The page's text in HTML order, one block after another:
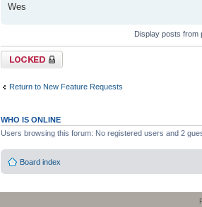
Wes
Display posts from
Topic locked
Return to New Feature Requests
WHO IS ONLINE
Users browsing this forum: No registered users and 2
Board index